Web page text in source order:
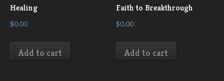
Healing
$0.00
Add to cart
Faith to Breakthrough
$0.00
Add to cart